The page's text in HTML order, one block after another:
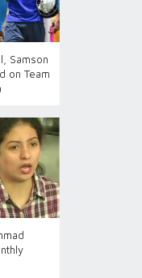
Samson
on Team